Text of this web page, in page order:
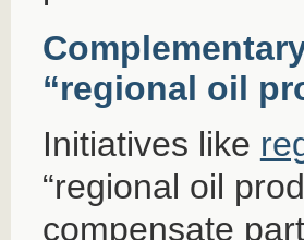
“regional oil
Initiatives like
“regional oil
compensate